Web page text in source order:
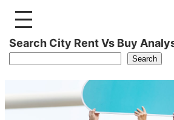
Search City Rent Vs Buy
Search